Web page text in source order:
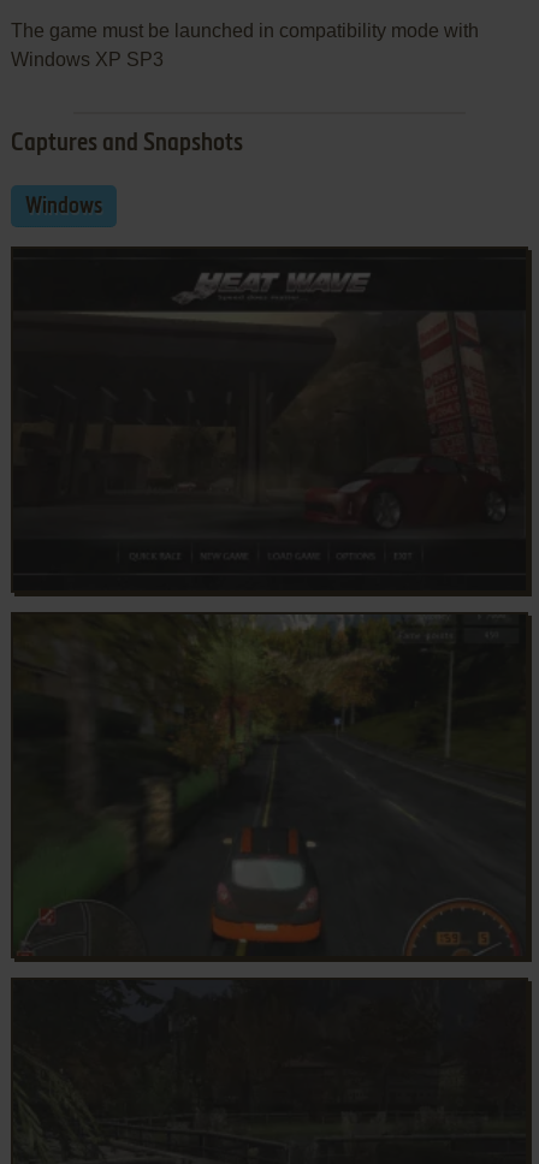
The game must be launched in compatibility mode with
Windows XP SP3
Captures and Snapshots
Windows